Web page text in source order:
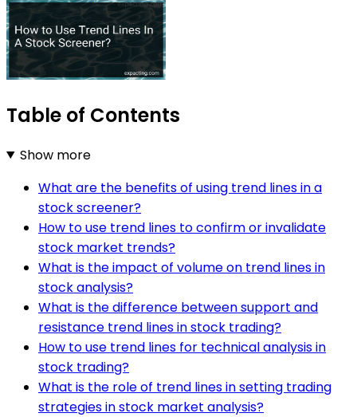
Table of Contents
Show more
What are the benefits of using trend lines in a
stock screener?
How to use trend lines to confirm or invalidate
stock market trends?
What is the impact of volume on trend lines in
stock analysis?
What is the difference between support and
resistance trend lines in stock trading?
How to use trend lines for technical analysis in
stock trading?
What is the role of trend lines in setting trading
strategies in stock market analysis?